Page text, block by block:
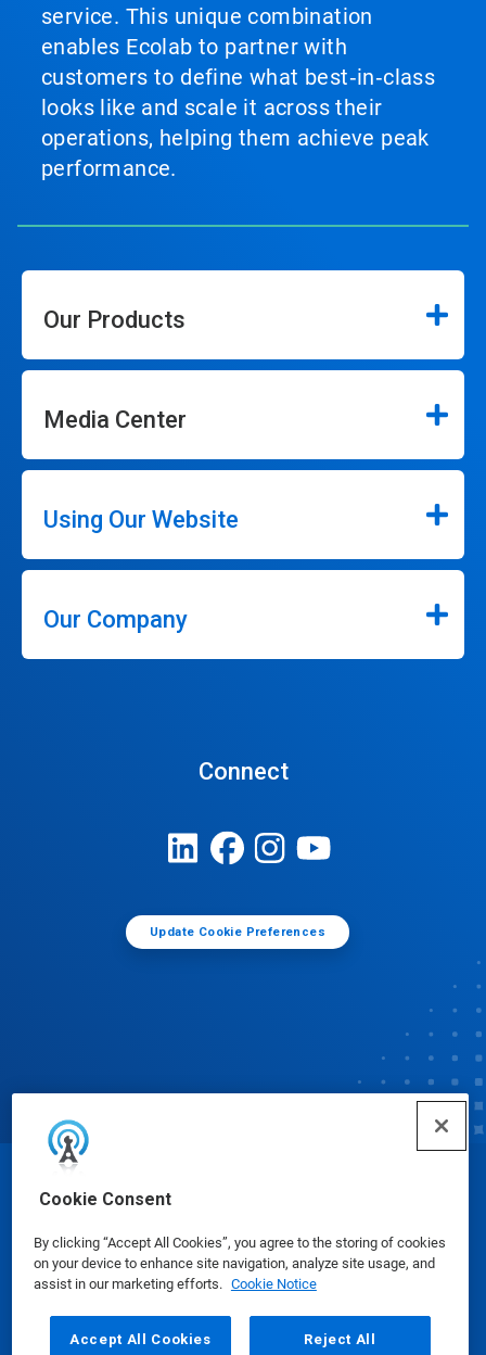
Cookie Consent
By clicking “Accept All Cookies”, you agree to the storing of cookies
on your device to enhance site navigation, analyze site usage, and
assist in our marketing efforts. Cookie Notice
Accept All Cookies Reject All
service. This unique combination
enables Ecolab to partner with
customers to define what best‑in‑class
looks like and scale it across their
operations, helping them achieve peak
performance.
Our Products
Media Center
Using Our Website
Our Company
Connect
Update Cookie Preferences
© Ecolab Inc. 2025
Safety Data Sheets|Privacy Policy|Terms of Use